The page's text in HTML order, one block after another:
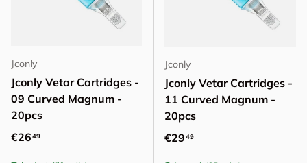
Jconly
Jconly Vetar Cartridges -
09 Curved Magnum -
20pcs
Regular price
€2649
Jconly
Jconly Vetar Cartridges -
11 Curved Magnum -
20pcs
Regular price
€2949